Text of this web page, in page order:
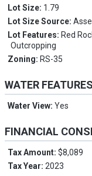
Lot Size: 1.79
Lot Size Source:
Lot Features: Red
Outcropping
Zoning: RS-35
WATER FEATURES
Water View:Yes
FINANCIAL
Tax Amount:$8,089
Tax Year:2023